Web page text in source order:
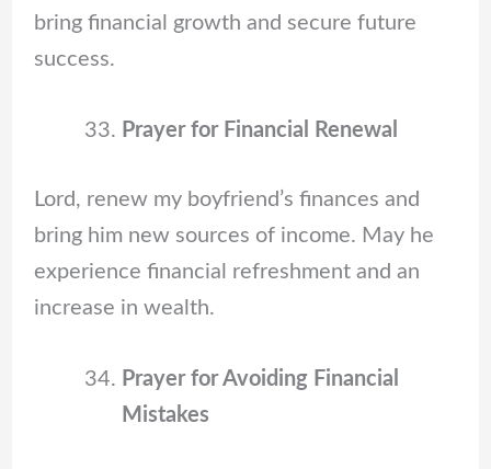
bring financial growth and secure future
success.
Prayer for Financial Renewal
Lord, renew my boyfriend’s finances and
bring him new sources of income. May he
experience financial refreshment and an
increase in wealth.
Prayer for Avoiding Financial
Mistakes